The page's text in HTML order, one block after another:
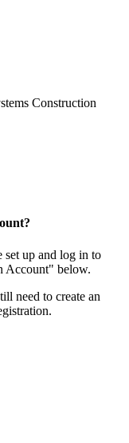
Construction
set up and log in to
Account" below.
need to create an